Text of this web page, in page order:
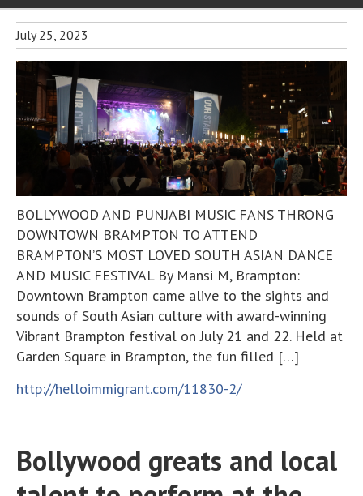
July 25, 2023
BOLLYWOOD AND PUNJABI MUSIC FANS THRONG
DOWNTOWN BRAMPTON TO ATTEND
BRAMPTON’S MOST LOVED SOUTH ASIAN DANCE
AND MUSIC FESTIVAL By Mansi M, Brampton:
Downtown Brampton came alive to the sights and
sounds of South Asian culture with award-winning
Vibrant Brampton festival on July 21 and 22. Held at
Garden Square in Brampton, the fun filled […]
http://helloimmigrant.com/11830-2/
Bollywood greats and local